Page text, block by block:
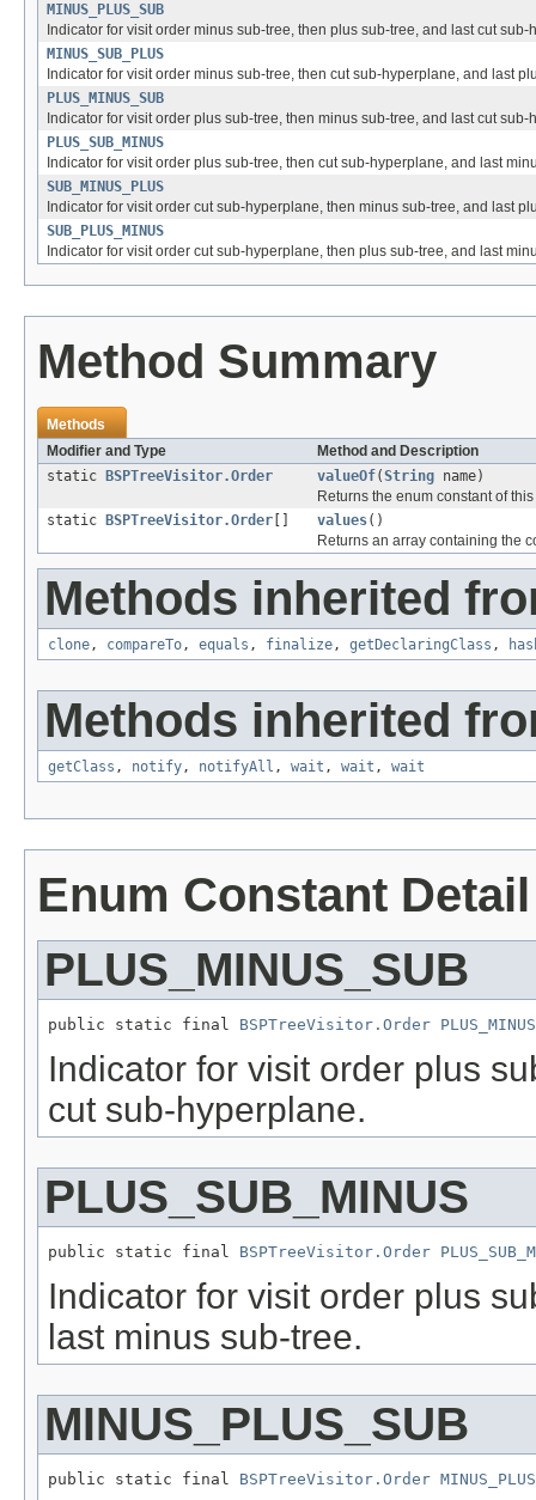
MINUS_PLUS_SUB
Indicator for visit order minus sub-tree, then plus sub-tree, and last cut sub-
MINUS_SUB_PLUS
Indicator for visit order minus sub-tree, then cut sub-hyperplane, and last
PLUS_MINUS_SUB
Indicator for visit order plus sub-tree, then minus sub-tree, and last cut sub-
PLUS_SUB_MINUS
Indicator for visit order plus sub-tree, then cut sub-hyperplane, and last
SUB_MINUS_PLUS
Indicator for visit order cut sub-hyperplane, then minus sub-tree, and last
SUB_PLUS_MINUS
Indicator for visit order cut sub-hyperplane, then plus sub-tree, and last
Method Summary
Methods
Modifier and Type
Method and Description
static
BSPTreeVisitor.Order valueOf(String name)
Returns the enum constant of
static
BSPTreeVisitor.Order values()
Returns an array containing the
Methods inherited
clone, compareTo, equals , finalize, getDeclaringClass ,
Methods inherited
getClass , notify, notifyAll , wait , wait , wait
Enum Constant Detail
PLUS_MINUS_SUB
public static final BSPTreeVisitor.Order
Indicator for visit order plus
cut sub-hyperplane.
PLUS_SUB_MINUS
public static final BSPTreeVisitor.Order
Indicator for visit order plus
last minus sub-tree.
MINUS_PLUS_SUB
public static final BSPTreeVisitor.Order